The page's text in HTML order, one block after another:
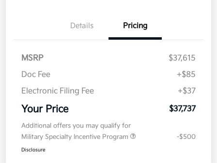
Details Pricing
MSRP
$37,615
Doc Fee
+$85
Electronic Filing Fee
+$37
Your Price $37,737
Additional offers you may qualify for
Military Specialty Incentive Program
-$500
Disclosure